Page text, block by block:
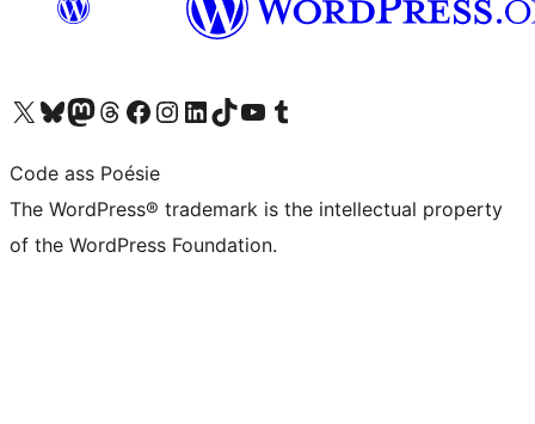
Visit our X (formerly Twitter) account
Visit our Bluesky account
Visit our Mastodon account
Visit our Threads account
Visit our Facebook page
Visit our Instagram account
Visit our LinkedIn account
Visit our TikTok account
Visit our YouTube channel
Visit our Tumblr account
Code ass Poésie
The WordPress® trademark is the intellectual property
of the WordPress Foundation.